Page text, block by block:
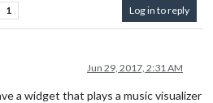
1 Log in to reply
Jun 29, 2017, 2:31 AM
a widget that plays a music visualizer